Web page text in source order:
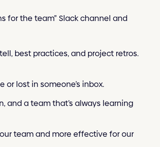
for the team” Slack channel and
best practices, and project retros.
or lost in someone’s inbox.
and a team that’s always learning
team and more effective for our